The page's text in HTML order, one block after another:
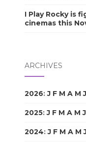
I Play Rocky is
cinemas this
ARCHIVES
2026:J F M A M J
2025:J F M A M J
2024:J F M A M